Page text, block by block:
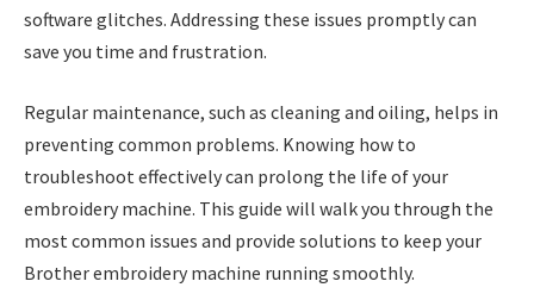
software glitches. Addressing these issues promptly can
save you time and frustration.
Regular maintenance, such as cleaning and oiling, helps in
preventing common problems. Knowing how to
troubleshoot effectively can prolong the life of your
embroidery machine. This guide will walk you through the
most common issues and provide solutions to keep your
Brother embroidery machine running smoothly.